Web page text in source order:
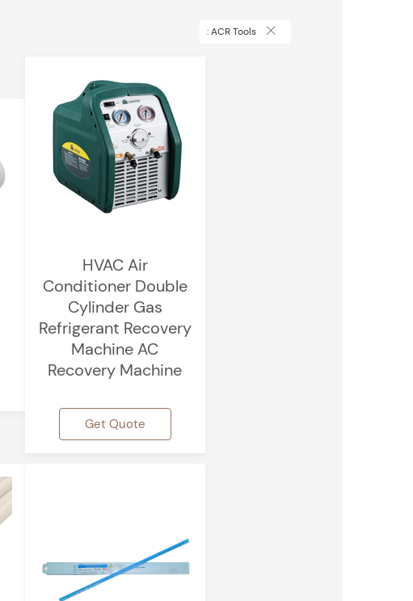
: ACR Tools
HVAC Air
Conditioner Double
Cylinder Gas
Refrigerant Recovery
Machine AC
Recovery Machine
Get Quote